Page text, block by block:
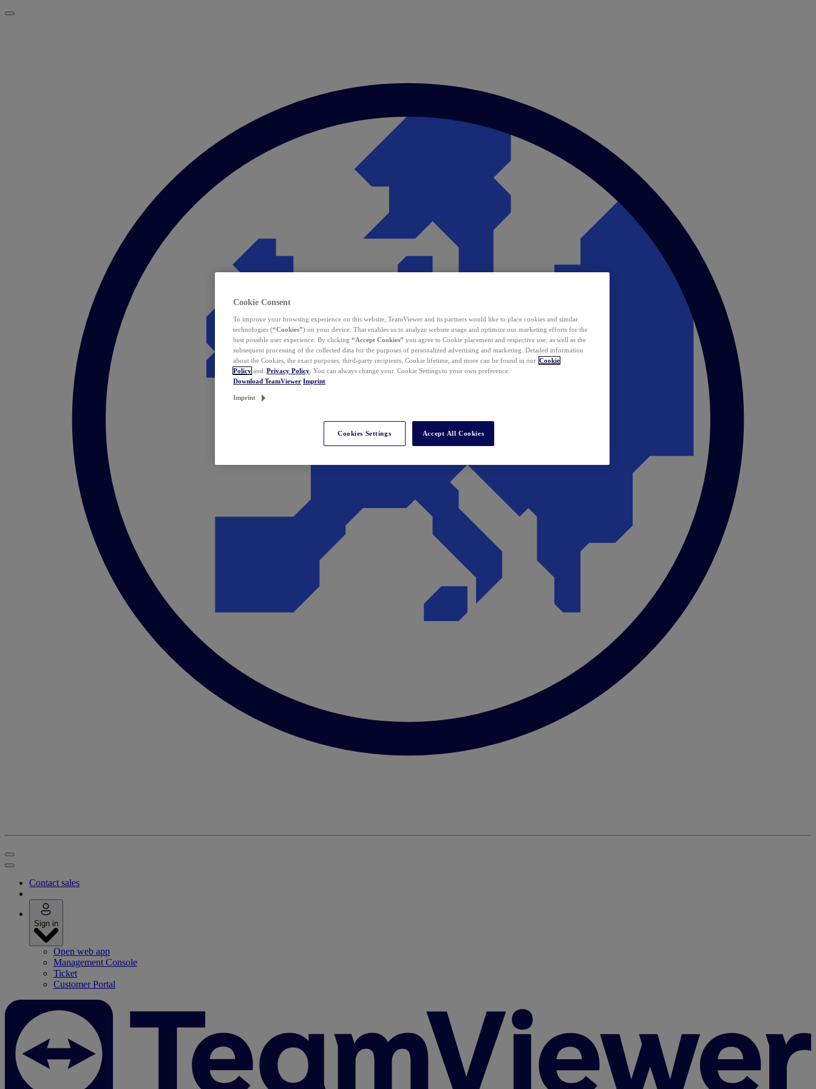
Contact sales
Sign in
Open web app
Management Console
Ticket
Customer Portal
Cookie Consent
To improve your browsing experience on this website, TeamViewer and its partners would like to place cookies and similar
technologies (“Cookies”) on your device. That enables us to analyze website usage and optimize our marketing efforts for the
best possible user experience. By clicking “Accept Cookies” you agree to Cookie placement and respective use, as well as the
subsequent processing of the collected data for the purposes of personalized advertising and marketing. Detailed information
about the Cookies, the exact purposes, third-party recipients, Cookie lifetime, and more can be found in our Cookie
Policy and Privacy Policy . You can always change your Cookie Settings to your own preference.
Download TeamViewer Imprint
Imprint
Cookies Settings Accept All Cookies